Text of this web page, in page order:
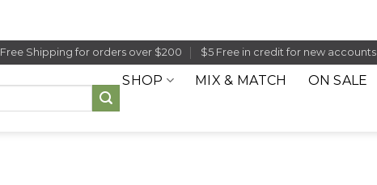
Free Shipping for orders over $200 $5 Free in credit for new accounts
SHOP MIX & MATCH ON SALE